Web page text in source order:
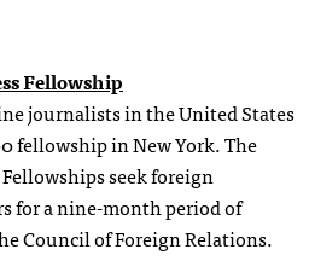
Fellowship
journalists in the United States
fellowship in New York. The
seek foreign
for a nine-month period of
Council of Foreign Relations.